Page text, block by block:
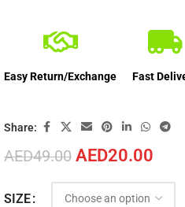
AED49.00 AED20.00
SIZE
Easy Return/Exchange Fast
Share: